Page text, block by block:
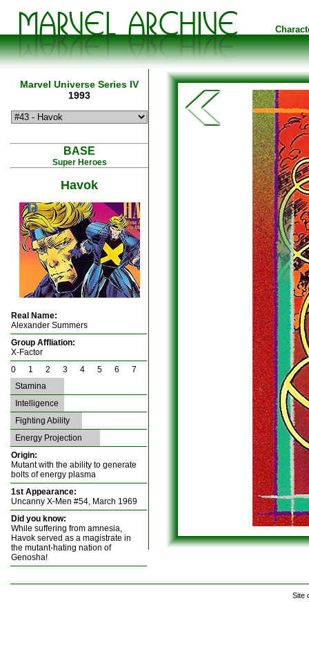
Marvel Universe Series IV
1993
BASE
Super Heroes
Havok
Real Name:
Alexander Summers
Group Affliation:
X-Factor
0 1 2 3 4 5 6 7
Stamina
Intelligence
Fighting Ability
Energy Projection
Origin:
Mutant with the ability to generate
bolts of energy plasma
1st Appearance:
Uncanny X-Men #54, March 1969
Did you know:
While suffering from amnesia,
Havok served as a magistrate in
the mutant-hating nation of
Genosha!
Site